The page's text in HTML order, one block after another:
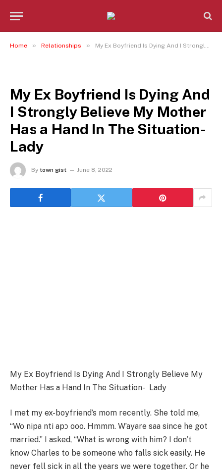
Home » Relationships » My Ex Boyfriend Is Dying And I Strongly Believe My Mother Has a Hand In The Situation- Lady
My Ex Boyfriend Is Dying And
I Strongly Believe My Mother
Has a Hand In The Situation-
Lady
By town gist June 8, 2022
My Ex Boyfriend Is Dying And I Strongly Believe My
Mother Has a Hand In The Situation- Lady
I met my ex-boyfriend’s mom recently. She told me,
“Wo nipa nti apɔ ooo. Hmmm. W’ayare saa since he got
married.” I asked, “What is wrong with him? I don’t
know Charles to be someone who falls sick easily. He
never fell sick in all the years we were together. Or he